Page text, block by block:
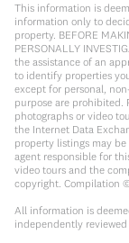
This information is
information only to
property. BEFORE
PERSONALLY
the assistance of an
to identify properties
except for personal,
purpose are
photographs or video
the Internet Data
property listings may
agent responsible for
video tours and the
copyright. Compilation
All information is
independently